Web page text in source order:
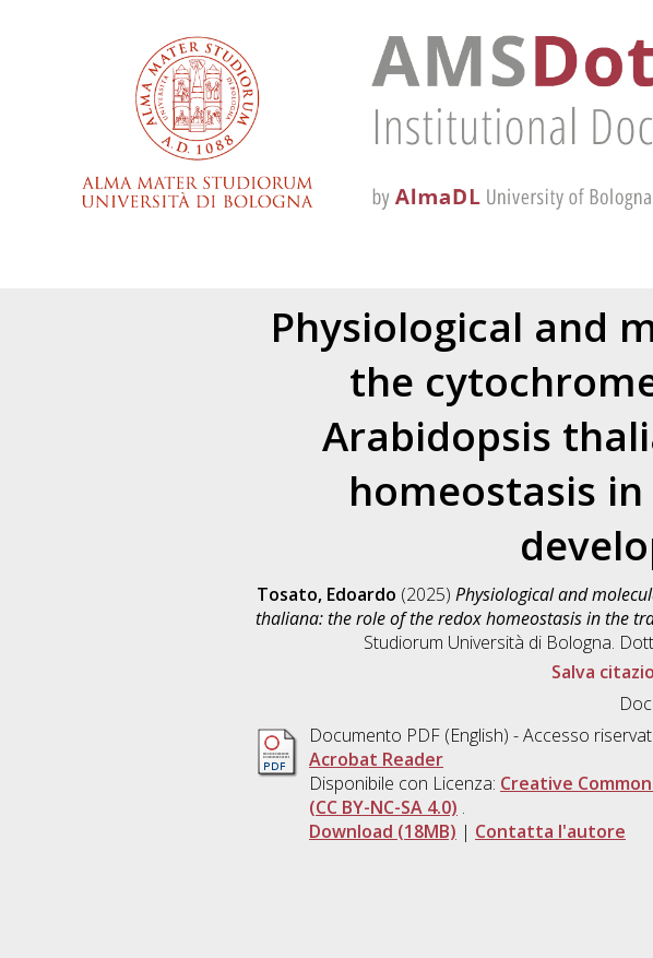
Physiological and
the
Arabidopsis
homeostasis
Tosato, Edoardo (2025) Physiological and
thaliana: the role of the redox homeostasis in the
Studiorum Università di Bologna.
Salva
Documento PDF (English) - Accesso
Acrobat Reader
Disponibile con Licenza: Creative
(CC BY-NC-SA 4.0) .
Download (18MB) | Contatta l'autore